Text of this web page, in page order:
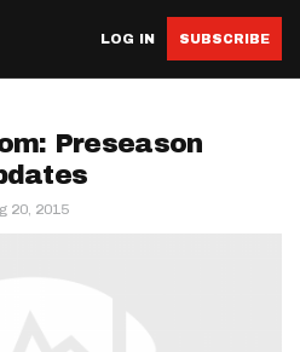
LOG IN SUBSCRIBE
Preseason
20, 2015